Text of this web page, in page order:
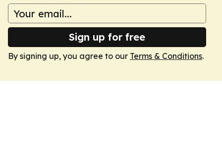
Sign up for free
By signing up, you agree to our Terms & Conditions.